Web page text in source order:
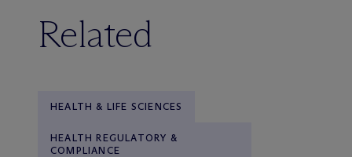
Related
HEALTH & LIFE SCIENCES
HEALTH REGULATORY &
COMPLIANCE